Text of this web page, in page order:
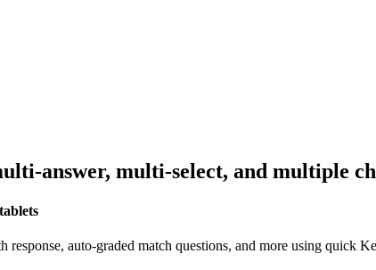
answer, multi-select, and multiple
auto-graded match questions, and more using quick